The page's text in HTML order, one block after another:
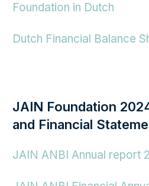
Foundation in Dutch
Dutch Financial Balance
JAIN Foundation
and Financial
JAIN ANBI Annual report